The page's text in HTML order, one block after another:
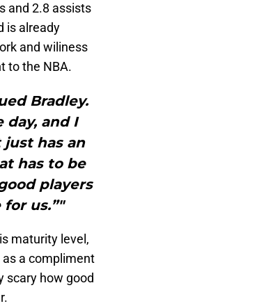
and 2.8 assists
is already
and wiliness
to the NBA.
Bradley.
day, and I
has an
has to be
players
us.”"
maturity level,
as a compliment
scary how good